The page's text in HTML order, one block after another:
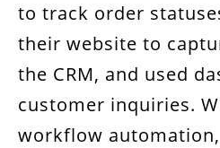
to track order
their website to
the CRM, and used
customer inquiries.
workflow